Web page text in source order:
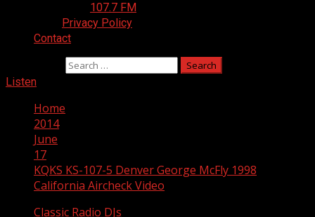
107.7 FM
Privacy Policy
Contact
Listen
Home
2014
June
17
KQKS KS-107-5 Denver George McFly 1998
California Aircheck Video
Classic Radio DJs